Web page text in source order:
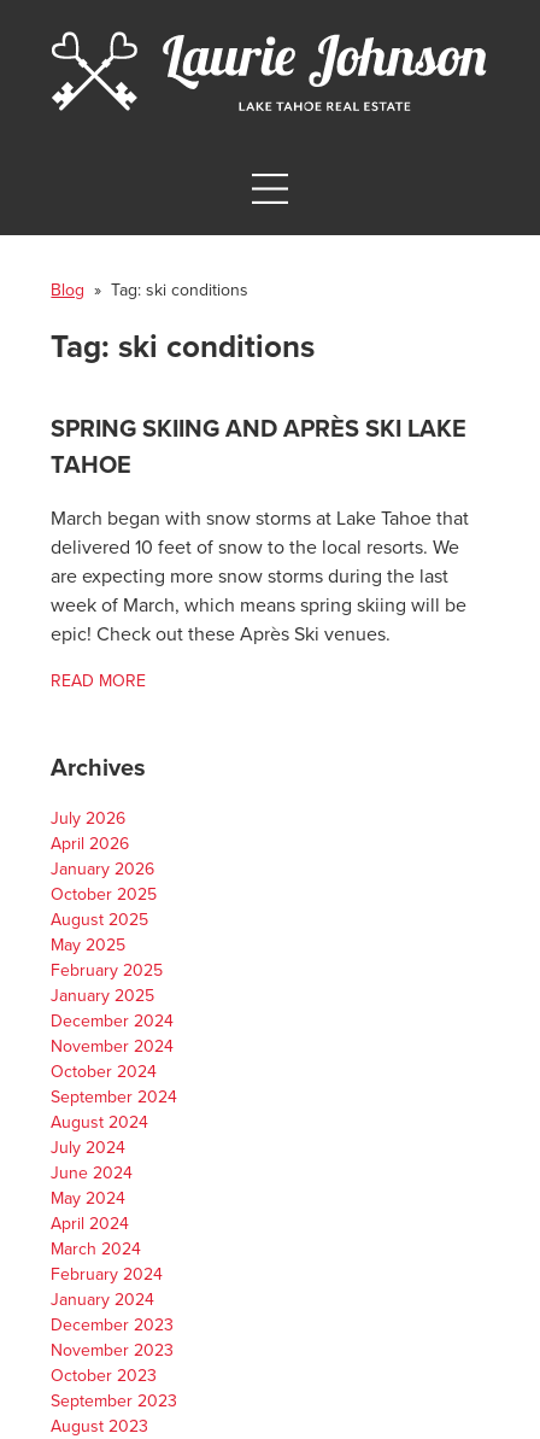
Blog » Tag:ski conditions
Tag:ski conditions
SPRING SKIING AND APRÈS SKI LAKE
TAHOE
March began with snow storms at Lake Tahoe that
delivered 10 feet of snow to the local resorts. We
are expecting more snow storms during the last
week of March, which means spring skiing will be
epic! Check out these Après Ski venues.
READ MORE
Archives
July 2026
April 2026
January 2026
October 2025
August 2025
May 2025
February 2025
January 2025
December 2024
November 2024
October 2024
September 2024
August 2024
July 2024
June 2024
May 2024
April 2024
March 2024
February 2024
January 2024
December 2023
November 2023
October 2023
September 2023
August 2023